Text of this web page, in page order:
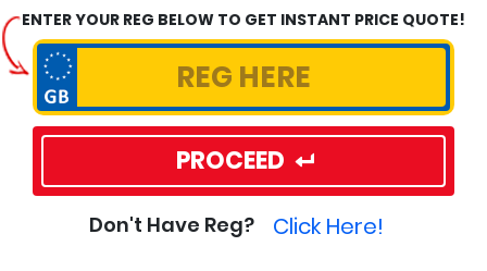
ENTER YOUR REG BELOW TO GET INSTANT PRICE QUOTE!
PROCEED
Don't Have Reg? Click Here!